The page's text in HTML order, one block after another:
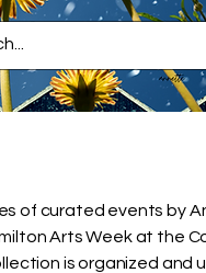
of curated events by
Arts Week at the
is organized and